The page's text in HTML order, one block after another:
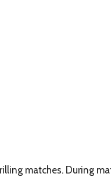
matches. During